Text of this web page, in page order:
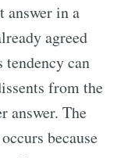
answer in a
agreed
tendency can
from the
answer. The
because